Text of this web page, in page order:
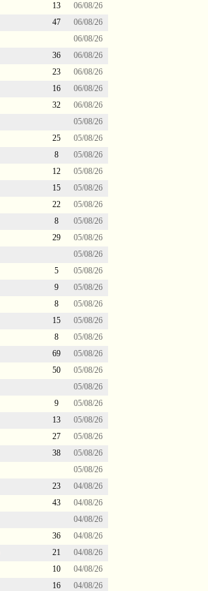
13
06/08/26
47
06/08/26
06/08/26
36
06/08/26
23
06/08/26
16
06/08/26
32
06/08/26
05/08/26
25
05/08/26
8
05/08/26
12
05/08/26
15
05/08/26
22
05/08/26
8
05/08/26
29
05/08/26
05/08/26
5
05/08/26
9
05/08/26
8
05/08/26
15
05/08/26
8
05/08/26
69
05/08/26
50
05/08/26
05/08/26
9
05/08/26
13
05/08/26
27
05/08/26
38
05/08/26
05/08/26
23
04/08/26
43
04/08/26
04/08/26
36
04/08/26
21
04/08/26
10
04/08/26
16
04/08/26